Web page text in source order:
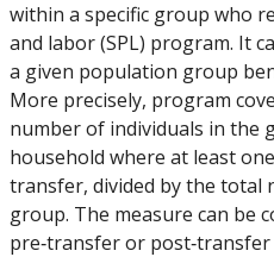
within a specific group who
and labor (SPL) program. It
a given population group
More precisely, program
number of individuals in the
household where at least
transfer, divided by the total
group. The measure can be
pre‑transfer or